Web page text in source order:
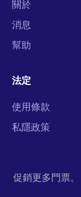
關於
消息
幫助
法定
使用條款
私隱政策
促銷更多門票